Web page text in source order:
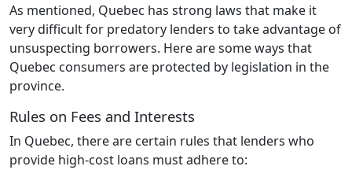
As mentioned, Quebec has strong laws that make it
very difficult for predatory lenders to take advantage of
unsuspecting borrowers. Here are some ways that
Quebec consumers are protected by legislation in the
province.
Rules on Fees and Interests
In Quebec, there are certain rules that lenders who
provide high-cost loans must adhere to: